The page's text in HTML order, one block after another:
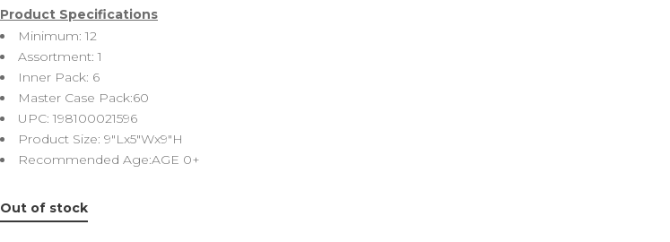
Product Specifications
Minimum: 12
Assortment: 1
Inner Pack: 6
Master Case Pack:60
UPC: 198100021596
Product Size: 9″Lx5″Wx9″H
Recommended Age:AGE 0+
Out of stock